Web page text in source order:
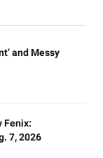
and Messy
Fenix:
7, 2026